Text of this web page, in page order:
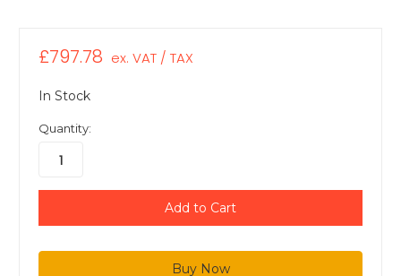
£797.78 ex. VAT / TAX
In Stock
Quantity: